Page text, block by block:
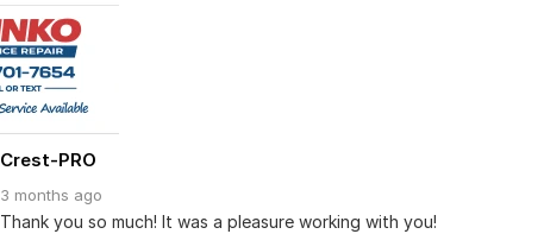
Crest-PRO
3 months ago
Thank you so much! It was a pleasure working with you!